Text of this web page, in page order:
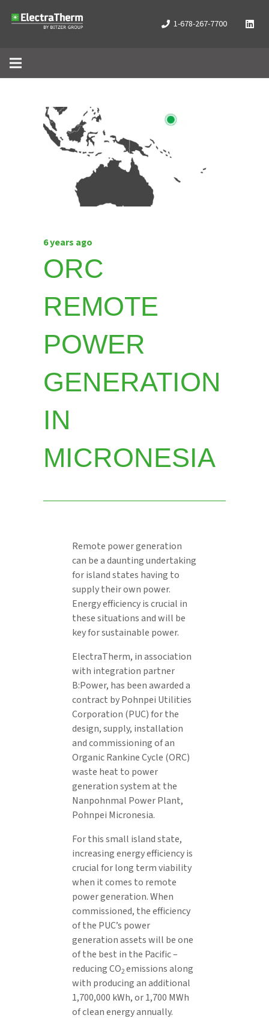
1-678-267-7700
6 years ago
ORC
REMOTE
POWER
GENERATION
IN
MICRONESIA
Remote power generation
can be a daunting undertaking
for island states having to
supply their own power.
Energy efficiency is crucial in
these situations and will be
key for sustainable power.
ElectraTherm, in association
with integration partner
B:Power, has been awarded a
contract by Pohnpei Utilities
Corporation (PUC) for the
design, supply, installation
and commissioning of an
Organic Rankine Cycle (ORC)
waste heat to power
generation system at the
Nanpohnmal Power Plant,
Pohnpei Micronesia.
For this small island state,
increasing energy efficiency is
crucial for long term viability
when it comes to remote
power generation. When
commissioned, the efficiency
of the PUC’s power
generation assets will be one
of the best in the Pacific –
reducing CO2emissions along
with producing an additional
1,700,000 kWh, or 1,700 MWh
of clean energy annually.